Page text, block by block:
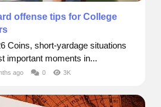
offense tips for College
Coins, short-yardage situations
important moments in...
ago 0 3K